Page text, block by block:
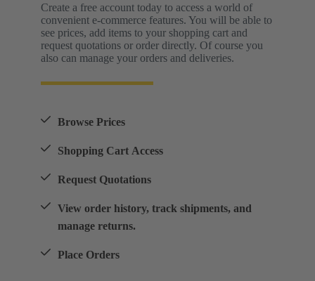
Create a free account today to access a world of
convenient e-commerce features. You will be able to
see prices, add items to your shopping cart and
request quotations or order directly. Of course you
also can manage your orders and deliveries.
Browse Prices
Shopping Cart Access
Request Quotations
View order history, track shipments, and
manage returns.
Place Orders